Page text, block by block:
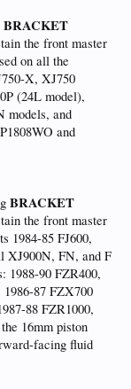
BRACKET
the front master
on all the
X, XJ750
(24L model),
models, and
and
BRACKET
the front master
1984-85 FJ600,
XJ900N, FN, and F
1988-90 FZR400,
1986-87 FZX700
88 FZR1000,
16mm piston
facing fluid